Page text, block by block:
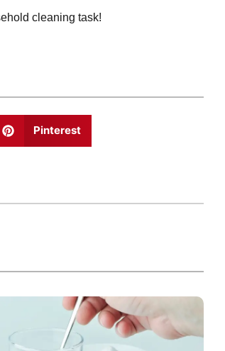
cleaning task!
Pinterest